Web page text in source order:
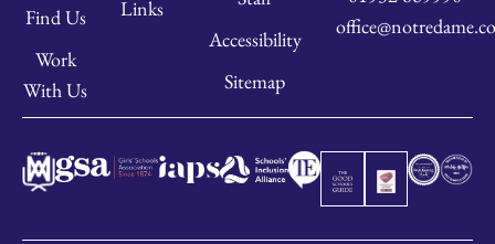
Find Us
Work
With Us
Links
Accessibility
Sitemap